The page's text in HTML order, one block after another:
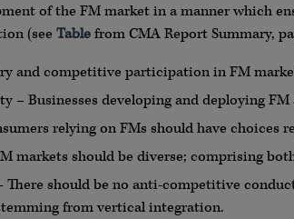
of the FM market in a manner which
(see Tablefrom CMA Report Summary,
and competitive participation in FM
– Businesses developing and deploying
relying on FMs should have choices
markets should be diverse; comprising
There should be no anti-competitive
from vertical integration.